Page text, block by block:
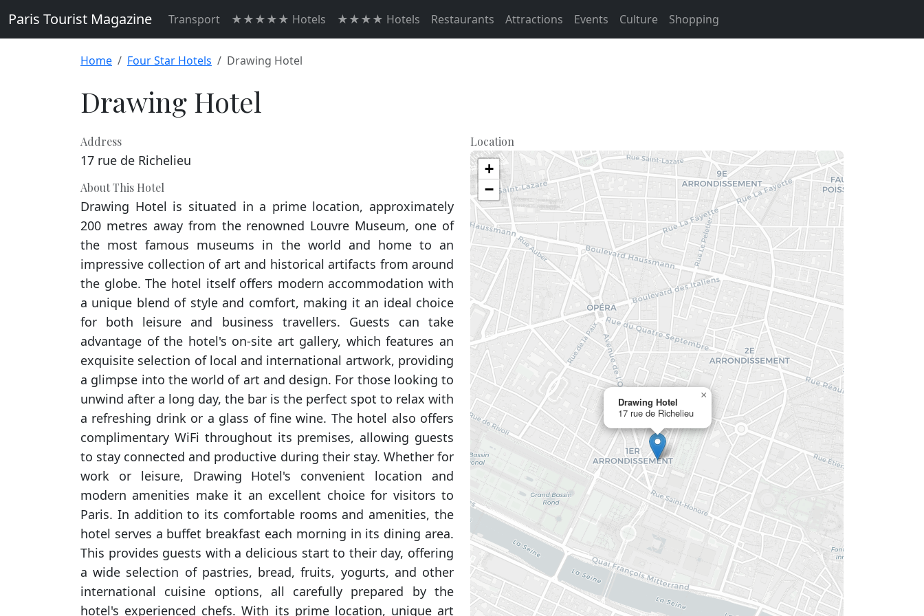
Paris Tourist Magazine Transport ★★★★★ Hotels ★★★★ Hotels Restaurants Attractions Events Culture Shopping
Home Four Star Hotels Drawing Hotel
Drawing Hotel
Address
17 rue de Richelieu
About This Hotel
Drawing Hotel is situated in a prime location, approximately
200 metres away from the renowned Louvre Museum, one of
the most famous museums in the world and home to an
impressive collection of art and historical artifacts from around
the globe. The hotel itself offers modern accommodation with
a unique blend of style and comfort, making it an ideal choice
for both leisure and business travellers. Guests can take
advantage of the hotel's on-site art gallery, which features an
exquisite selection of local and international artwork, providing
a glimpse into the world of art and design. For those looking to
unwind after a long day, the bar is the perfect spot to relax with
a refreshing drink or a glass of fine wine. The hotel also offers
complimentary WiFi throughout its premises, allowing guests
to stay connected and productive during their stay. Whether for
work or leisure, Drawing Hotel's convenient location and
modern amenities make it an excellent choice for visitors to
Paris. In addition to its comfortable rooms and amenities, the
hotel serves a buffet breakfast each morning in its dining area.
This provides guests with a delicious start to their day, offering
a wide selection of pastries, bread, fruits, yogurts, and other
international cuisine options, all carefully prepared by the
hotel's experienced chefs. With its prime location, unique art
Location
Drawing Hotel
17 rue de Richelieu
×
+
−